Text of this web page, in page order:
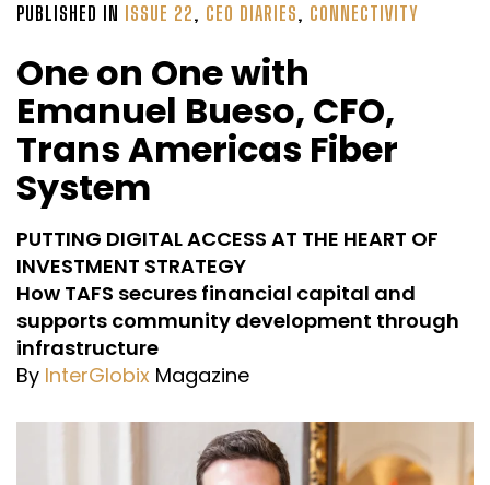
PUBLISHED IN ISSUE 22, CEO DIARIES, CONNECTIVITY
One on One with
Emanuel Bueso, CFO,
Trans Americas Fiber
System
PUTTING DIGITAL ACCESS AT THE HEART OF
INVESTMENT STRATEGY
How TAFS secures financial capital and
supports community development through
infrastructure
By InterGlobix Magazine